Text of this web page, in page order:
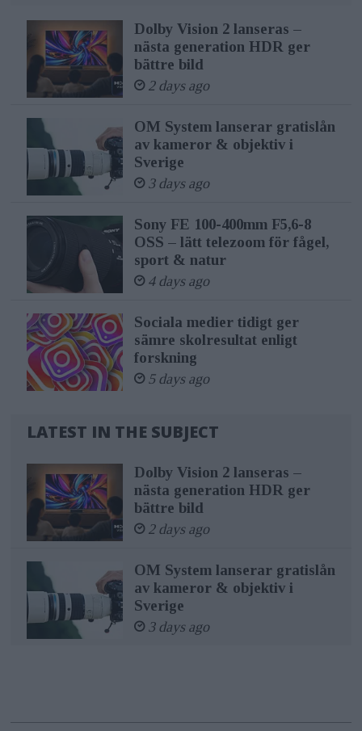
Dolby Vision 2 lanseras –
nästa generation HDR ger
bättre bild
2 days ago
OM System lanserar gratislån
av kameror & objektiv i
Sverige
3 days ago
Sony FE 100-400mm F5,6-8
OSS – lätt telezoom för fågel,
sport & natur
4 days ago
Sociala medier tidigt ger
sämre skolresultat enligt
forskning
5 days ago
LATEST IN THE SUBJECT
Dolby Vision 2 lanseras –
nästa generation HDR ger
bättre bild
2 days ago
OM System lanserar gratislån
av kameror & objektiv i
Sverige
3 days ago